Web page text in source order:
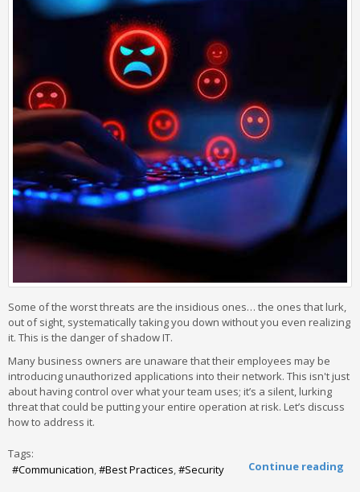
Some of the worst threats are the insidious ones… the ones that lurk,
out of sight, systematically taking you down without you even realizing
it. This is the danger of shadow IT.
Many business owners are unaware that their employees may be
introducing unauthorized applications into their network. This isn't just
about having control over what your team uses; it’s a silent, lurking
threat that could be putting your entire operation at risk. Let’s discuss
how to address it.
Continue reading
Tags:
Communication
Best Practices Security